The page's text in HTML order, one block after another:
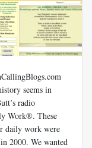
seems in
radio
Work®. These
daily work were
2000. We wanted